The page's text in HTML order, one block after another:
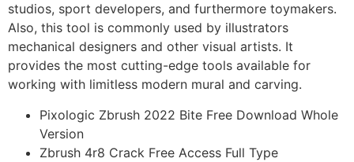
studios, sport developers, and furthermore toymakers.
Also, this tool is commonly used by illustrators
mechanical designers and other visual artists. It
provides the most cutting-edge tools available for
working with limitless modern mural and carving.
Pixologic Zbrush 2022 Bite Free Download Whole
Version
Zbrush 4r8 Crack Free Access Full Type